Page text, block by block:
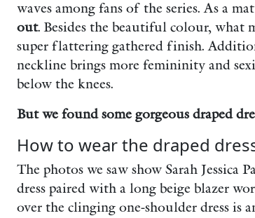
waves among fans of the series. As a
out. Besides the beautiful colour, what
super flattering gathered finish.
neckline brings more femininity and
below the knees.
But we found some gorgeous draped
How to wear the draped
The photos we saw show Sarah Jessica
dress paired with a long beige blazer
over the clinging one-shoulder dress is